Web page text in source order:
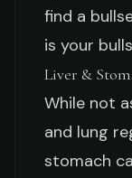
find a
is your
Liver &
While not
and lung
stomach